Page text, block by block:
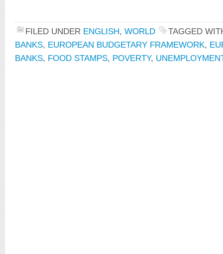
FILED UNDER ENGLISH, WORLD
TAGGED
BANKS, EUROPEAN BUDGETARY FRAMEWORK,
BANKS, FOOD STAMPS, POVERTY,